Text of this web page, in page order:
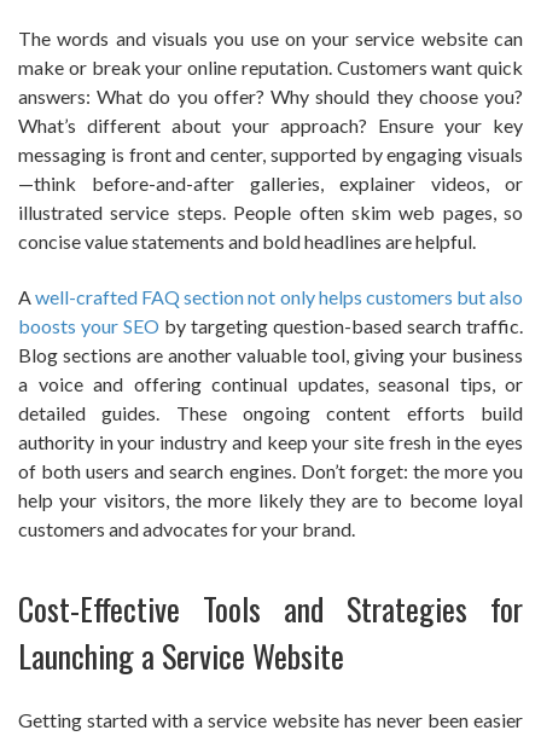
The words and visuals you use on your service website can
make or break your online reputation. Customers want quick
answers: What do you offer? Why should they choose you?
What’s different about your approach? Ensure your key
messaging is front and center, supported by engaging visuals
—think before-and-after galleries, explainer videos, or
illustrated service steps. People often skim web pages, so
concise value statements and bold headlines are helpful.
Awell-crafted FAQ section not only helps customers but also
boosts your SEO by targeting question-based search traffic.
Blog sections are another valuable tool, giving your business
a voice and offering continual updates, seasonal tips, or
detailed guides. These ongoing content efforts build
authority in your industry and keep your site fresh in the eyes
of both users and search engines. Don’t forget: the more you
help your visitors, the more likely they are to become loyal
customers and advocates for your brand.
Cost-Effective Tools and Strategies for
Launching a Service Website
Getting started with a service website has never been easier